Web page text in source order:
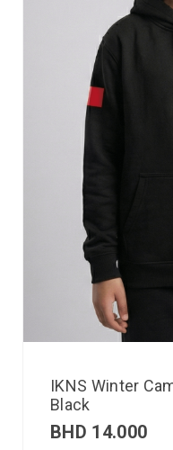
IKNS Winter
Black
BHD 14.000